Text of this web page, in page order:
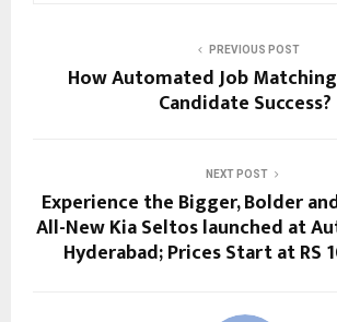
PREVIOUS POST
How Automated Job
Candidate Success?
NEXT POST
Experience the Bigger, Bolder
All-New Kia Seltos launched at
Hyderabad; Prices Start at RS